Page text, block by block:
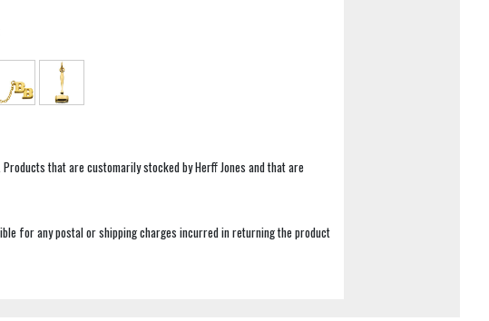
that are customarily stocked by Herff Jones and that are
for any postal or shipping charges incurred in returning the product